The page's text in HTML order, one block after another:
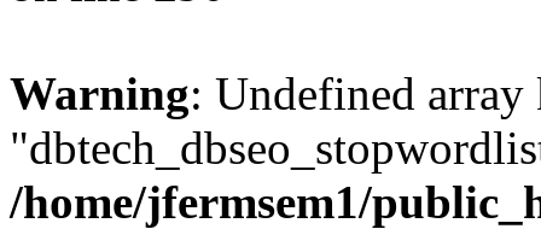
Warning: Undefined array
/home/jfermsem1/